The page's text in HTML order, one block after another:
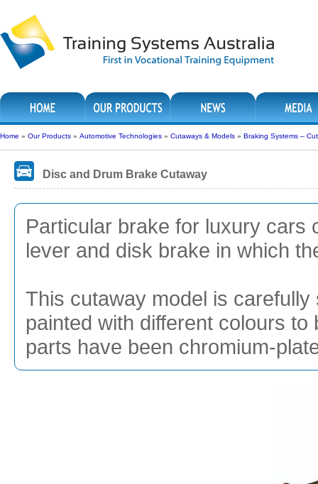
Home » Our Products » Automotive Technologies » Cutaways & Models » Braking Systems –
Disc and Drum Brake Cutaway
Particular brake for luxury cars
lever and disk brake in which
This cutaway model is
painted with different colours
parts have been chromium-